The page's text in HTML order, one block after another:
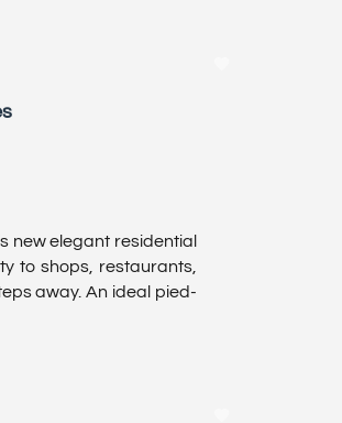
new elegant residential
to shops, restaurants,
away. An ideal pied-